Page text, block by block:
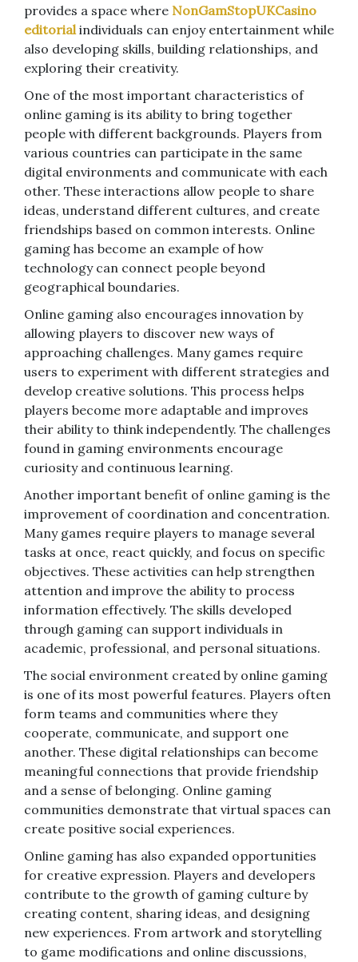
provides a space where NonGamStopUKCasino
editorialindividuals can enjoy entertainment while
also developing skills, building relationships, and
exploring their creativity.
One of the most important characteristics of
online gaming is its ability to bring together
people with different backgrounds. Players from
various countries can participate in the same
digital environments and communicate with each
other. These interactions allow people to share
ideas, understand different cultures, and create
friendships based on common interests. Online
gaming has become an example of how
technology can connect people beyond
geographical boundaries.
Online gaming also encourages innovation by
allowing players to discover new ways of
approaching challenges. Many games require
users to experiment with different strategies and
develop creative solutions. This process helps
players become more adaptable and improves
their ability to think independently. The challenges
found in gaming environments encourage
curiosity and continuous learning.
Another important benefit of online gaming is the
improvement of coordination and concentration.
Many games require players to manage several
tasks at once, react quickly, and focus on specific
objectives. These activities can help strengthen
attention and improve the ability to process
information effectively. The skills developed
through gaming can support individuals in
academic, professional, and personal situations.
The social environment created by online gaming
is one of its most powerful features. Players often
form teams and communities where they
cooperate, communicate, and support one
another. These digital relationships can become
meaningful connections that provide friendship
and a sense of belonging. Online gaming
communities demonstrate that virtual spaces can
create positive social experiences.
Online gaming has also expanded opportunities
for creative expression. Players and developers
contribute to the growth of gaming culture by
creating content, sharing ideas, and designing
new experiences. From artwork and storytelling
to game modifications and online discussions,